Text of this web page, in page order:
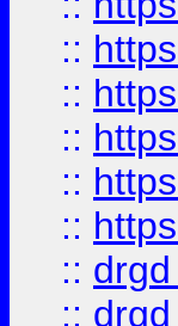
::
::
::
::
::
::
::